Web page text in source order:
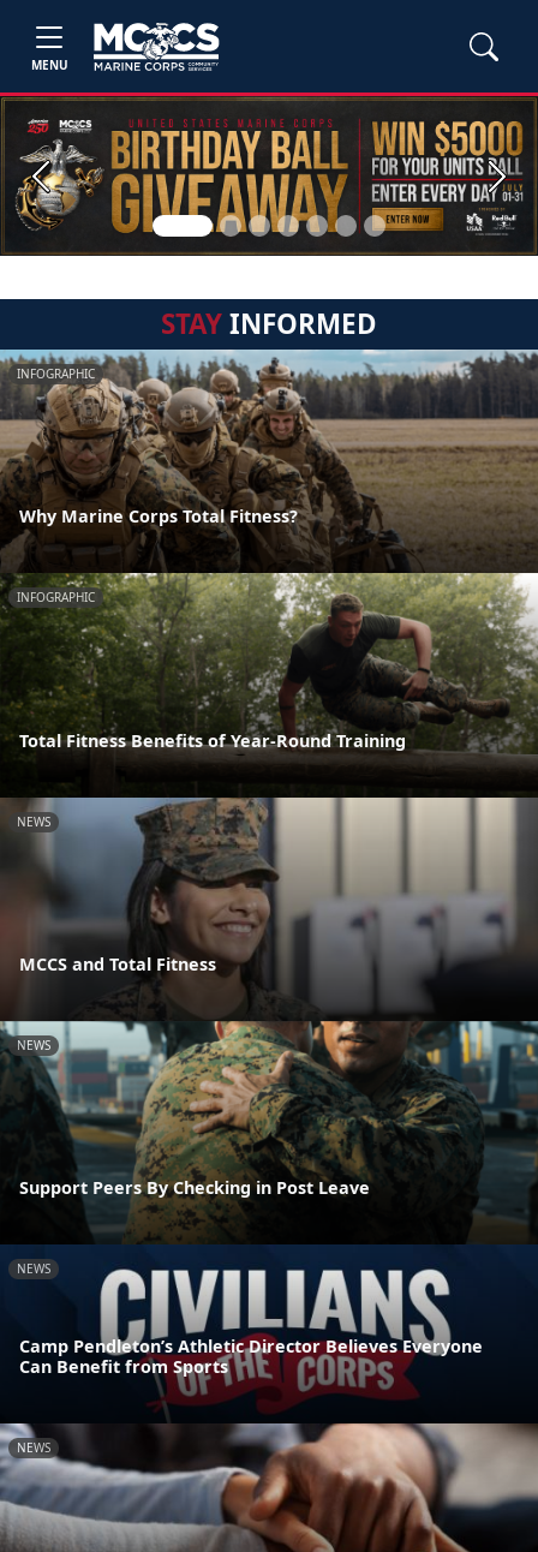
MENU
Previous Next
STAYINFORMED
INFOGRAPHIC
Why Marine Corps Total Fitness?
INFOGRAPHIC
Total Fitness Benefits of Year-Round Training
NEWS
MCCS and Total Fitness
NEWS
Support Peers By Checking in Post Leave
NEWS
Camp Pendleton’s Athletic Director Believes Everyone
Can Benefit from Sports
NEWS